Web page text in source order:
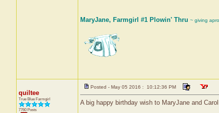
MaryJane, Farmgirl #1 Plowin' Thru ~ giving
quiltee
True Blue Farmgirl
7760 Posts
Posted - May 05 2016 : 10:12:36 PM
A big happy birthday wish to MaryJane and